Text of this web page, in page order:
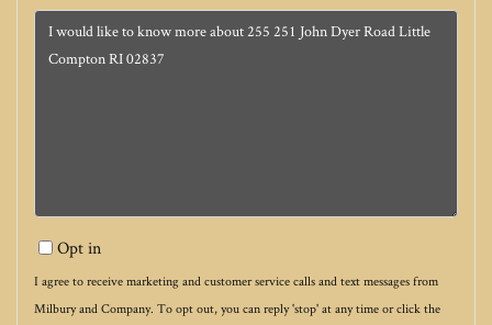
Questions
Opt in
I agree to receive marketing and customer service calls and text messages from
Milbury and Company. To opt out, you can reply 'stop' at any time or click the